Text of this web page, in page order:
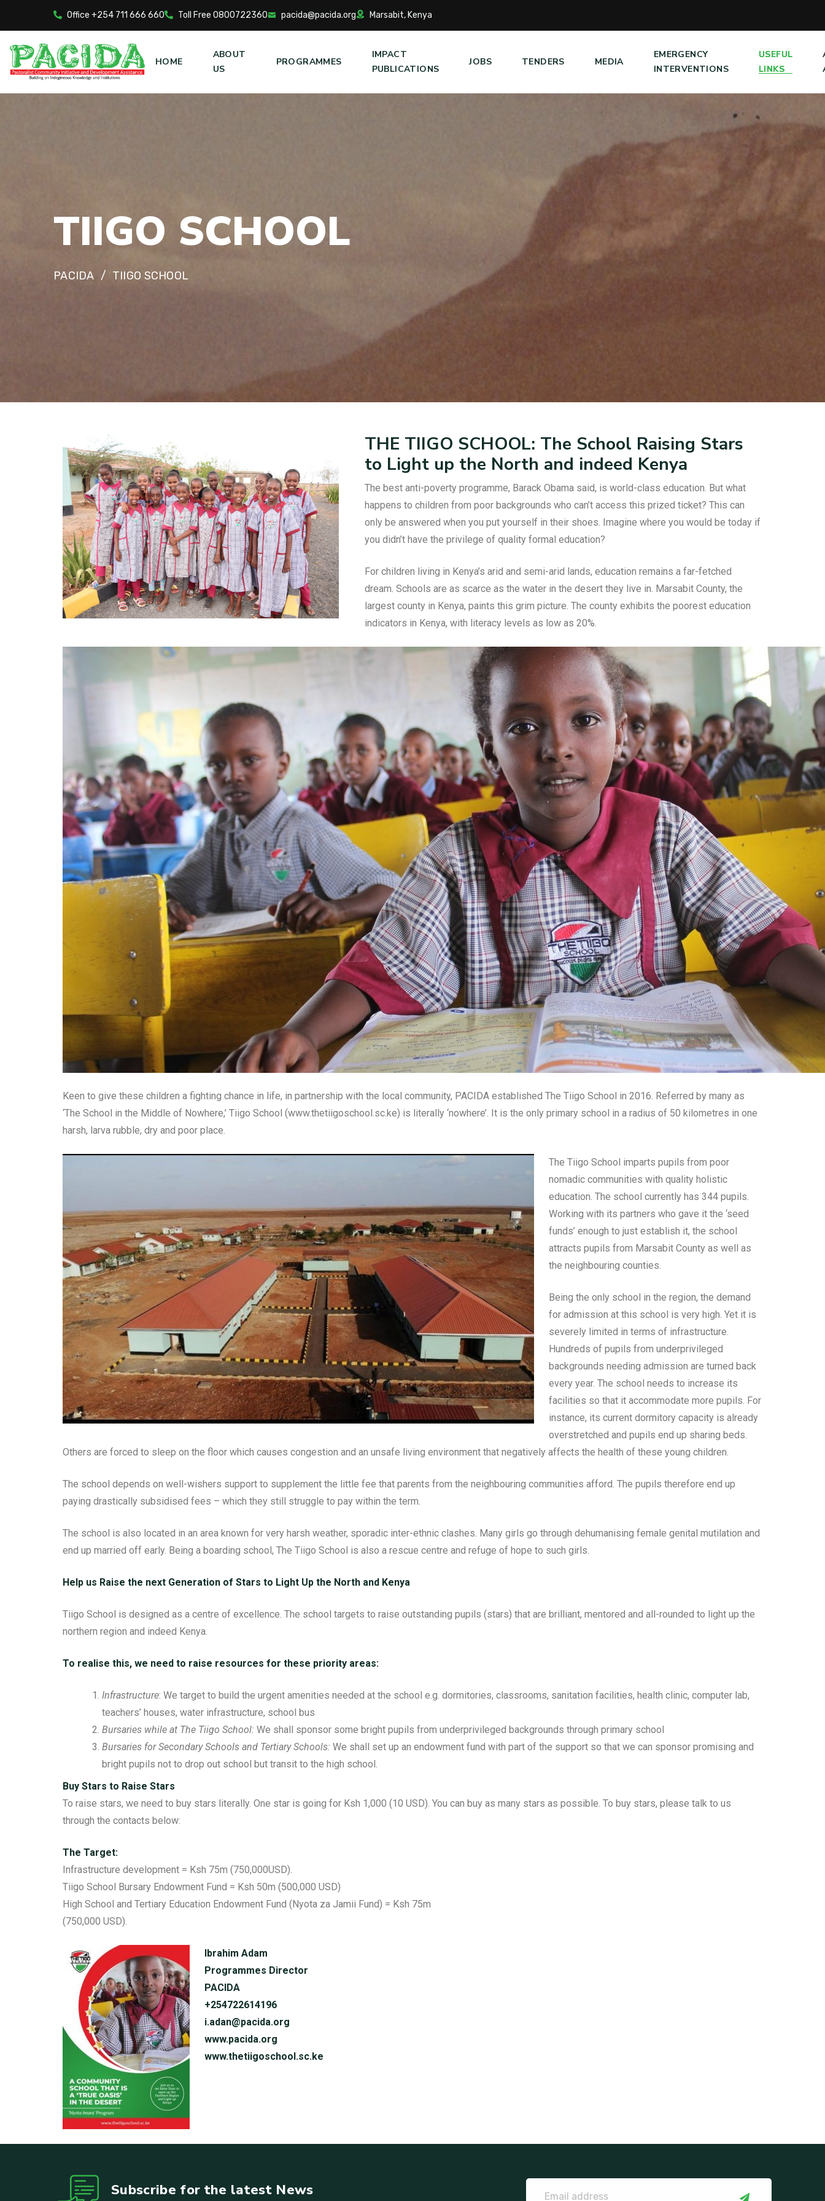
Office +254 711 666 660 Toll Free 0800722360 pacida@pacida.org Marsabit, Kenya
HOME
ABOUT
US
PROGRAMMES
IMPACT
PUBLICATIONS
JOBS TENDERS MEDIA
EMERGENCY
INTERVENTIONS
USEFUL
LINKS
TIIGO SCHOOL
PACIDA TIIGO SCHOOL
THE TIIGO SCHOOL: The School Raising Stars
to Light up the North and indeed Kenya
The best anti-poverty programme, Barack Obama said, is world-class education. But what
happens to children from poor backgrounds who can’t access this prized ticket? This can
only be answered when you put yourself in their shoes. Imagine where you would be today if
you didn’t have the privilege of quality formal education?
For children living in Kenya’s arid and semi-arid lands, education remains a far-fetched
dream. Schools are as scarce as the water in the desert they live in. Marsabit County, the
largest county in Kenya, paints this grim picture. The county exhibits the poorest education
indicators in Kenya, with literacy levels as low as 20%.
Keen to give these children a fighting chance in life, in partnership with the local community, PACIDA established The Tiigo School in 2016. Referred by many as
‘The School in the Middle of Nowhere,’ Tiigo School (www.thetiigoschool.sc.ke) is literally ‘nowhere’. It is the only primary school in a radius of 50 kilometres in one
harsh, larva rubble, dry and poor place.
The Tiigo School imparts pupils from poor
nomadic communities with quality holistic
education. The school currently has 344 pupils.
Working with its partners who gave it the ‘seed
funds’ enough to just establish it, the school
attracts pupils from Marsabit County as well as
the neighbouring counties.
Being the only school in the region, the demand
for admission at this school is very high. Yet it is
severely limited in terms of infrastructure.
Hundreds of pupils from underprivileged
backgrounds needing admission are turned back
every year. The school needs to increase its
facilities so that it accommodate more pupils. For
instance, its current dormitory capacity is already
overstretched and pupils end up sharing beds.
Others are forced to sleep on the floor which causes congestion and an unsafe living environment that negatively affects the health of these young children.
The school depends on well-wishers support to supplement the little fee that parents from the neighbouring communities afford. The pupils therefore end up
paying drastically subsidised fees – which they still struggle to pay within the term.
The school is also located in an area known for very harsh weather, sporadic inter-ethnic clashes. Many girls go through dehumanising female genital mutilation and
end up married off early. Being a boarding school, The Tiigo School is also a rescue centre and refuge of hope to such girls.
Help us Raise the next Generation of Stars to Light Up the North and Kenya
Tiigo School is designed as a centre of excellence. The school targets to raise outstanding pupils (stars) that are brilliant, mentored and all-rounded to light up the
northern region and indeed Kenya.
To realise this, we need to raise resources for these priority areas:
Infrastructure: We target to build the urgent amenities needed at the school e.g. dormitories, classrooms, sanitation facilities, health clinic, computer lab,
teachers’ houses, water infrastructure, school bus
Bursaries while at The Tiigo School: We shall sponsor some bright pupils from underprivileged backgrounds through primary school
Bursaries for Secondary Schools and Tertiary Schools: We shall set up an endowment fund with part of the support so that we can sponsor promising and
bright pupils not to drop out school but transit to the high school.
Buy Stars to Raise Stars
To raise stars, we need to buy stars literally. One star is going for Ksh 1,000 (10 USD). You can buy as many stars as possible. To buy stars, please talk to us
through the contacts below:
The Target:
Infrastructure development = Ksh 75m (750,000USD).
Tiigo School Bursary Endowment Fund = Ksh 50m (500,000 USD)
High School and Tertiary Education Endowment Fund (Nyota za Jamii Fund) = Ksh 75m
(750,000 USD).
Ibrahim Adam
Programmes Director
PACIDA
+254722614196
i.adan@pacida.org
www.pacida.org
www.thetiigoschool.sc.ke
Subscribe for the latest News